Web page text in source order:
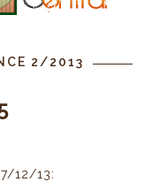
2/2013
12/13: